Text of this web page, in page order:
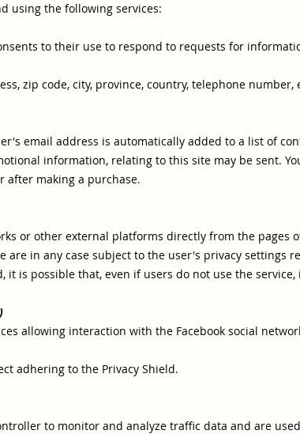
using the following services:
to their use to respond to requests for
zip code, city, province, country, telephone
email address is automatically added to a list of
information, relating to this site may be sent.
after making a purchase.
or other external platforms directly from the pages
in any case subject to the user's privacy settings
is possible that, even if users do not use the
allowing interaction with the Facebook social
adhering to the Privacy Shield.
to monitor and analyze traffic data and are